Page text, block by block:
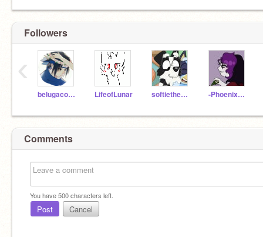
Followers
belugacoolXD LifeofLunar softiethedude -Phoenix_Wing-
‹
Comments
You have500characters left.
Post Cancel